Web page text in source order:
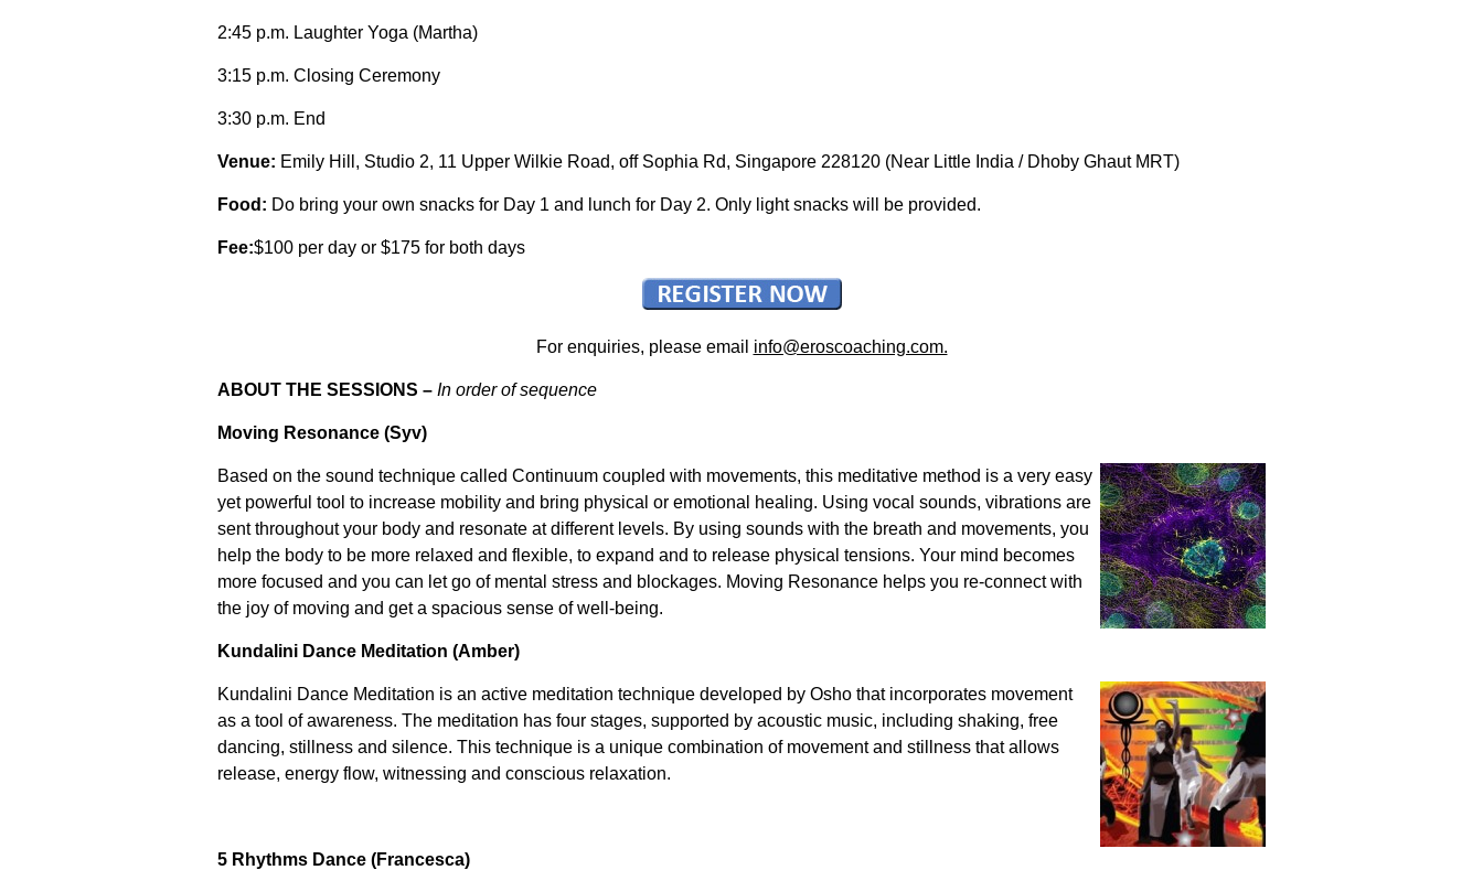
2:45 p.m. Laughter Yoga (Martha)
3:15 p.m. Closing Ceremony
3:30 p.m. End
Venue: Emily Hill, Studio 2, 11 Upper Wilkie Road, off Sophia Rd, Singapore 228120 (Near Little India / Dhoby Ghaut MRT)
Food: Do bring your own snacks for Day 1 and lunch for Day 2. Only light snacks will be provided.
Fee:$100 per day or $175 for both days
For enquiries, please email info@eroscoaching.com.
ABOUT THE SESSIONS – In order of sequence
Moving Resonance (Syv)
Based on the sound technique called Continuum coupled with movements, this meditative method is a very easy
yet powerful tool to increase mobility and bring physical or emotional healing. Using vocal sounds, vibrations are
sent throughout your body and resonate at different levels. By using sounds with the breath and movements, you
help the body to be more relaxed and flexible, to expand and to release physical tensions. Your mind becomes
more focused and you can let go of mental stress and blockages. Moving Resonance helps you re-connect with
the joy of moving and get a spacious sense of well-being.
Kundalini Dance Meditation (Amber)
Kundalini Dance Meditation is an active meditation technique developed by Osho that incorporates movement
as a tool of awareness. The meditation has four stages, supported by acoustic music, including shaking, free
dancing, stillness and silence. This technique is a unique combination of movement and stillness that allows
release, energy flow, witnessing and conscious relaxation.
5 Rhythms Dance (Francesca)